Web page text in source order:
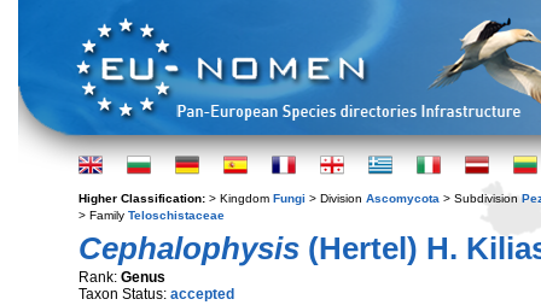
Higher Classification: > Kingdom Fungi > Division Ascomycota > Subdivision
> Family Teloschistaceae
Cephalophysis (Hertel) H.
Rank: Genus
Taxon Status: accepted